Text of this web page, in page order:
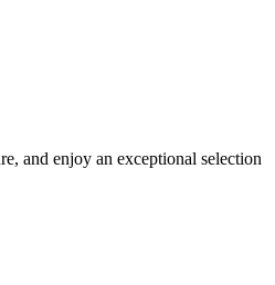
and enjoy an exceptional selection